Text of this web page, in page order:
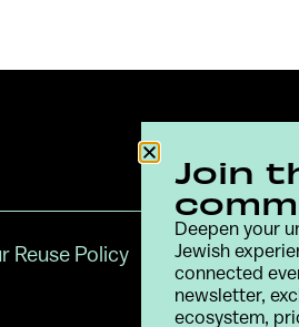
Reuse Policy Contact
Join
Deepen your
Jewish
connected
newsletter,
ecosystem,